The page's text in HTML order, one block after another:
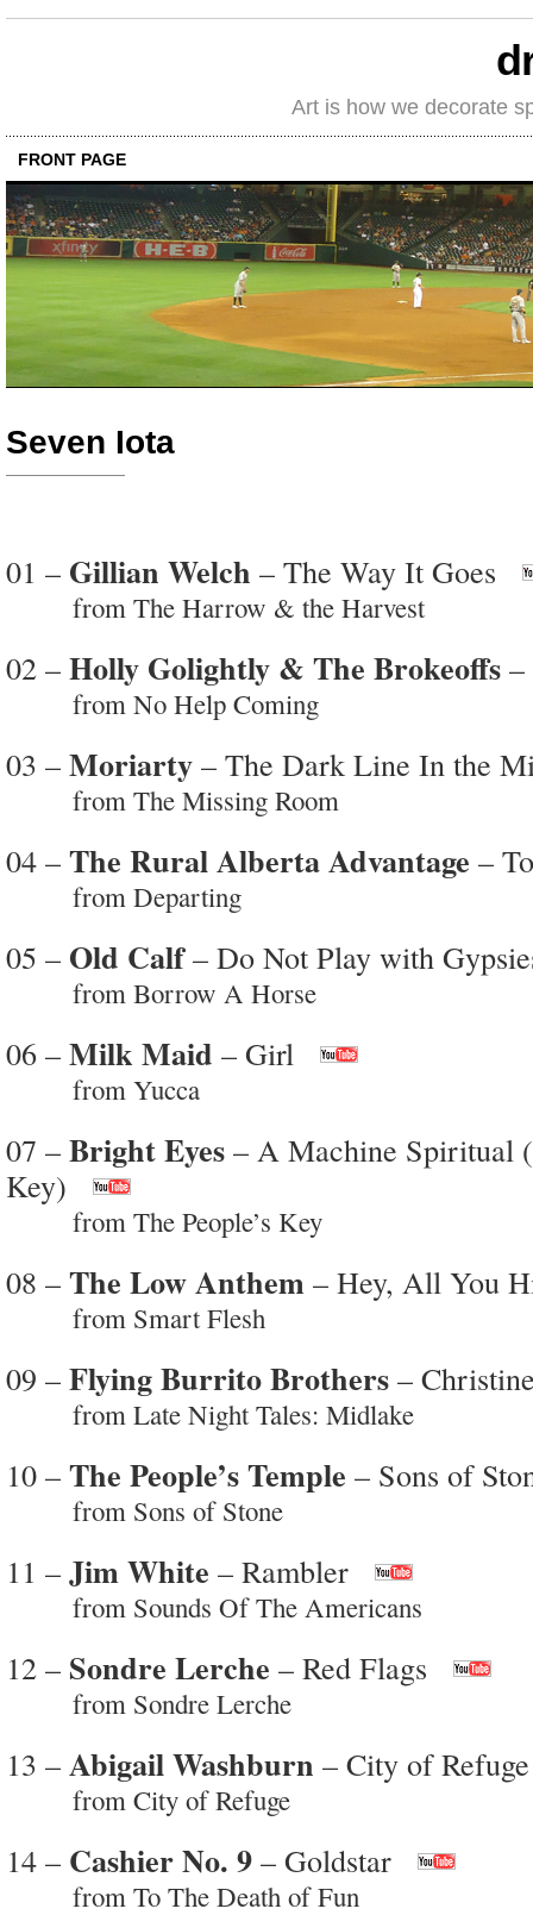
Art is how we decorate
FRONT PAGE
Seven Iota
01 – Gillian Welch – The Way It Goes
from The Harrow & the Harvest
02 – Holly Golightly & The Brokeoffs –
from No Help Coming
03 – Moriarty – The Dark Line In the
from The Missing Room
04 – The Rural Alberta Advantage –
from Departing
05 – Old Calf– Do Not Play with
from Borrow A Horse
06 – Milk Maid – Girl
from Yucca
07 – Bright Eyes – A Machine Spiritual
Key)
from The People’s Key
08 – The Low Anthem – Hey, All You
from Smart Flesh
09 – Flying Burrito Brothers –
from Late Night Tales: Midlake
10 – The People’s Temple – Sons of
from Sons of Stone
11 – Jim White – Rambler
from Sounds Of The Americans
12 – Sondre Lerche – Red Flags
from Sondre Lerche
13 – Abigail Washburn – City of Refuge
from City of Refuge
14 – Cashier No. 9 – Goldstar
from To The Death of Fun